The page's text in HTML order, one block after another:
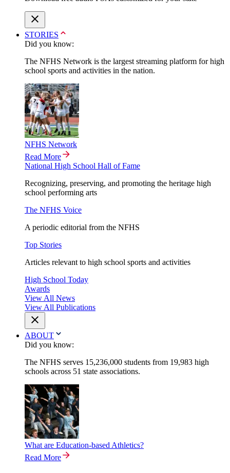
STORIES
Did you know:
The NFHS Network is the largest streaming platform for high
school sports and activities in the nation.
NFHS Network
Read More
National High School Hall of Fame
Recognizing, preserving, and promoting the heritage high
school performing arts
The NFHS Voice
A periodic editorial from the NFHS
Top Stories
Articles relevant to high school sports and activities
High School Today
Awards
View All News
View All Publications
ABOUT
Did you know:
The NFHS serves 15,236,000 students from 19,983 high
schools across 51 state associations.
What are Education-based Athletics?
Read More